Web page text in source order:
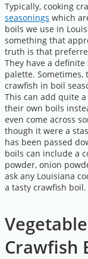
Typically, cooking
seasonings which
boils we use in
something that
truth is that
They have a
palette. Sometimes,
crawfish in boil
This can add quite
their own boils
even come across
though it were a
has been passed
boils can include a
powder, onion
ask any Louisiana
a tasty crawfish boil.
Crawfish